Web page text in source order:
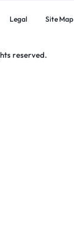
Legal Site Map
reserved.